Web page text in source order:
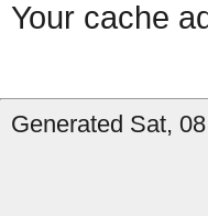
Your cache
Generated Sat,